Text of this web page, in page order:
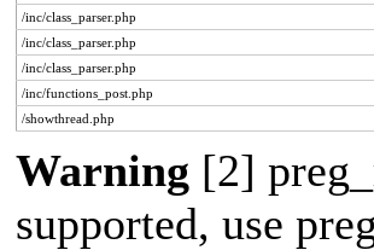
/inc/class_parser.php
/inc/class_parser.php
/inc/class_parser.php
/inc/functions_post.php
/showthread.php
Warning [2]
supported, use